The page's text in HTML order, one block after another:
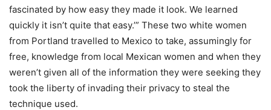
fascinated by how easy they made it look. We learned
quickly it isn’t quite that easy.’” These two white women
from Portland travelled to Mexico to take, assumingly for
free, knowledge from local Mexican women and when they
weren’t given all of the information they were seeking they
took the liberty of invading their privacy to steal the
technique used.